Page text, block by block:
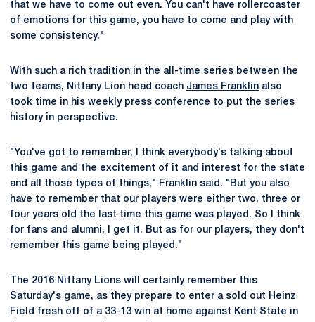
that we have to come out even. You can't have rollercoaster
of emotions for this game, you have to come and play with
some consistency."
With such a rich tradition in the all-time series between the
two teams, Nittany Lion head coach James Franklin also
took time in his weekly press conference to put the series
history in perspective.
"You've got to remember, I think everybody's talking about
this game and the excitement of it and interest for the state
and all those types of things," Franklin said. "But you also
have to remember that our players were either two, three or
four years old the last time this game was played. So I think
for fans and alumni, I get it. But as for our players, they don't
remember this game being played."
The 2016 Nittany Lions will certainly remember this
Saturday's game, as they prepare to enter a sold out Heinz
Field fresh off of a 33-13 win at home against Kent State in